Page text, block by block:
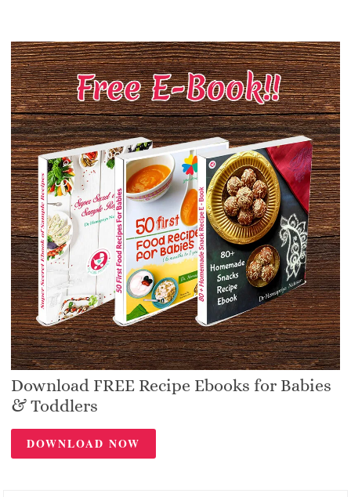
Download FREE Recipe Ebooks for Babies
& Toddlers
DOWNLOAD NOW